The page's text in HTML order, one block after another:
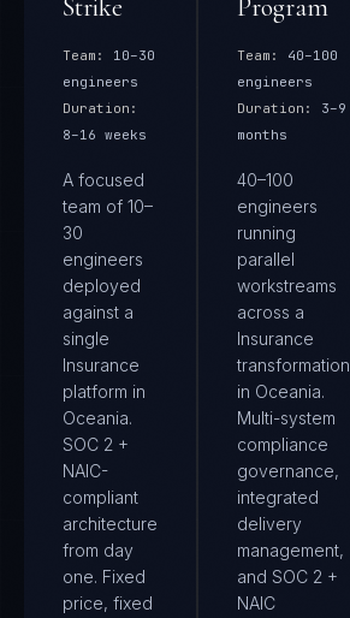
Strike
Team:
10–30
engineers
Duration:
8–16 weeks
A focused
team of 10–
30
engineers
deployed
against a
single
Insurance
platform in
Oceania.
SOC 2 +
NAIC-
compliant
architecture
from day
one. Fixed
price, fixed
Program
Team:
40–100
engineers
Duration:
3–9
months
40–100
engineers
running
parallel
workstreams
across a
Insurance
transformation
in Oceania.
Multi-system
compliance
governance,
integrated
delivery
management,
and SOC 2 +
NAIC